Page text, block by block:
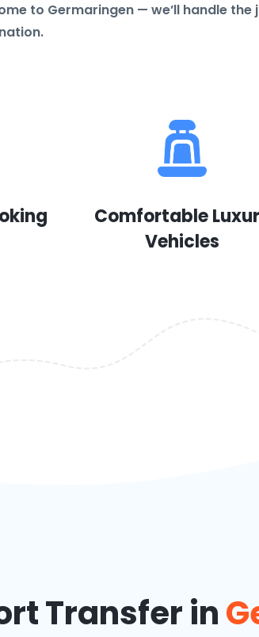
to Germaringen — we’ll handle
Comfortable
Vehicles
Transfer in